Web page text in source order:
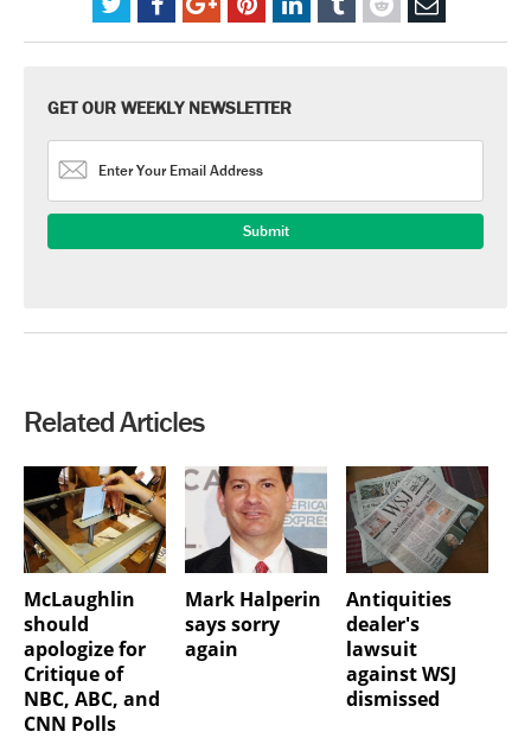
GET OUR WEEKLY NEWSLETTER
Related Articles
McLaughlin
should
apologize for
Critique of
NBC, ABC, and
CNN Polls
Mark Halperin
says sorry
again
Antiquities
dealer's
lawsuit
against WSJ
dismissed